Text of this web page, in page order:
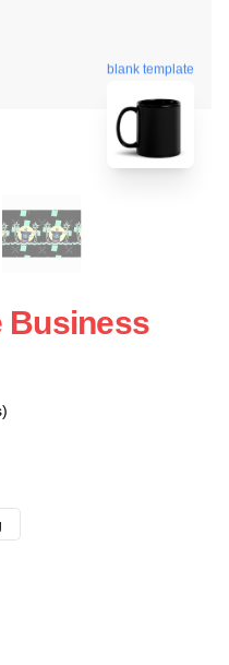
blank template
Business